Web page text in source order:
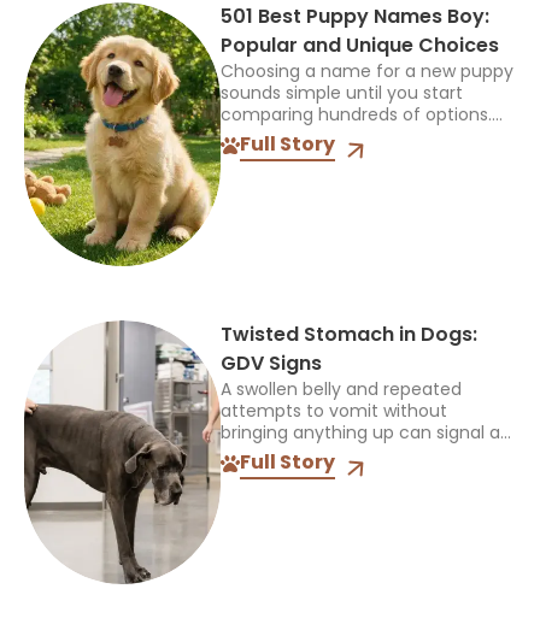
501 Best Puppy Names Boy:
Popular and Unique Choices
Choosing a name for a new puppy
sounds simple until you start
comparing hundreds of options.
The name should feel right when
you call it at home, during walks,
Full Story
Twisted Stomach in Dogs:
GDV Signs
A swollen belly and repeated
attempts to vomit without
bringing anything up can signal a
life-threatening emergency. Do
not wait for every symptom to
Full Story